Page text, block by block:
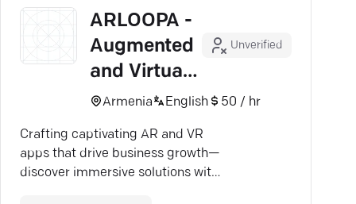
ARLOOPA -
Augmented
and Virtual
Reality
Unverified
Armenia English 50 / hr
Crafting captivating AR and VR
apps that drive business growth—
discover immersive solutions with